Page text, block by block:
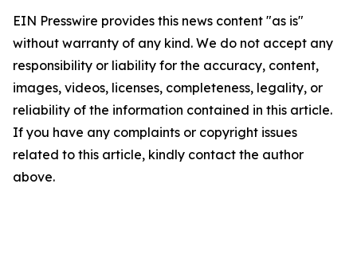
EIN Presswire provides this news content "as is"
without warranty of any kind. We do not accept any
responsibility or liability for the accuracy, content,
images, videos, licenses, completeness, legality, or
reliability of the information contained in this article.
If you have any complaints or copyright issues
related to this article, kindly contact the author
above.